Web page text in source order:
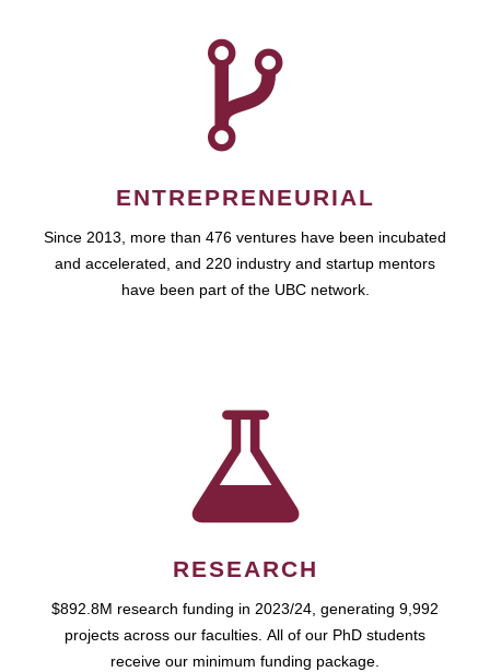
ENTREPRENEURIAL
Since 2013, more than 476 ventures have been incubated
and accelerated, and 220 industry and startup mentors
have been part of the UBC network.
RESEARCH
$892.8M research funding in 2023/24, generating 9,992
projects across our faculties. All of our PhD students
receive our minimum funding package.